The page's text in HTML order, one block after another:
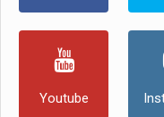
Youtube